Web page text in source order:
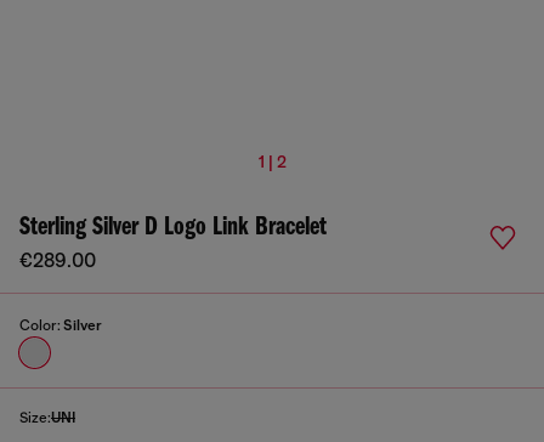
1 | 2
Sterling Silver D Logo Link Bracelet
€289.00
Color: Silver
Size:UNI